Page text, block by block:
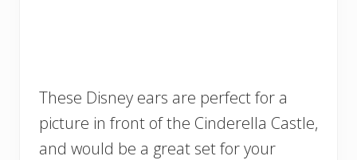
These Disney ears are perfect for a
picture in front of the Cinderella Castle,
and would be a great set for your